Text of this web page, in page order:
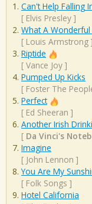
Can't Help Falling
[ Elvis Presley ]
What A
[ Louis Armstrong ]
Riptide
[ Vance Joy ]
Pumped Up Kicks
[ Foster The
Perfect
[ Ed Sheeran ]
Another Irish
[ Da Vinci's
Imagine
[ John Lennon ]
You Are My
[ Folk Songs ]
Hotel California